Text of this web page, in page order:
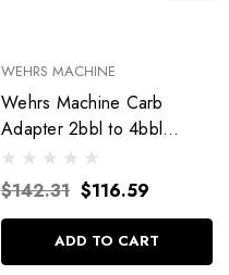
WEHRS MACHINE
Wehrs Machine Carb
Adapter 2bbl to 4bbl
Holey 1in Thick WM10-100
$142.31 $116.59
ADD TO CART